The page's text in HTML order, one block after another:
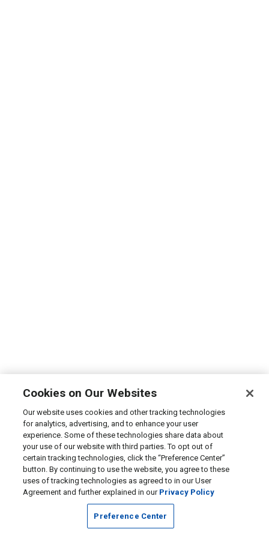
Cookies on Our Websites
Our website uses cookies and other tracking technologies
for analytics, advertising, and to enhance your user
experience. Some of these technologies share data about
your use of our website with third parties. To opt out of
certain tracking technologies, click the “Preference Center”
button. By continuing to use the website, you agree to these
uses of tracking technologies as agreed to in our User
Agreement and further explained in our Privacy Policy
Preference Center